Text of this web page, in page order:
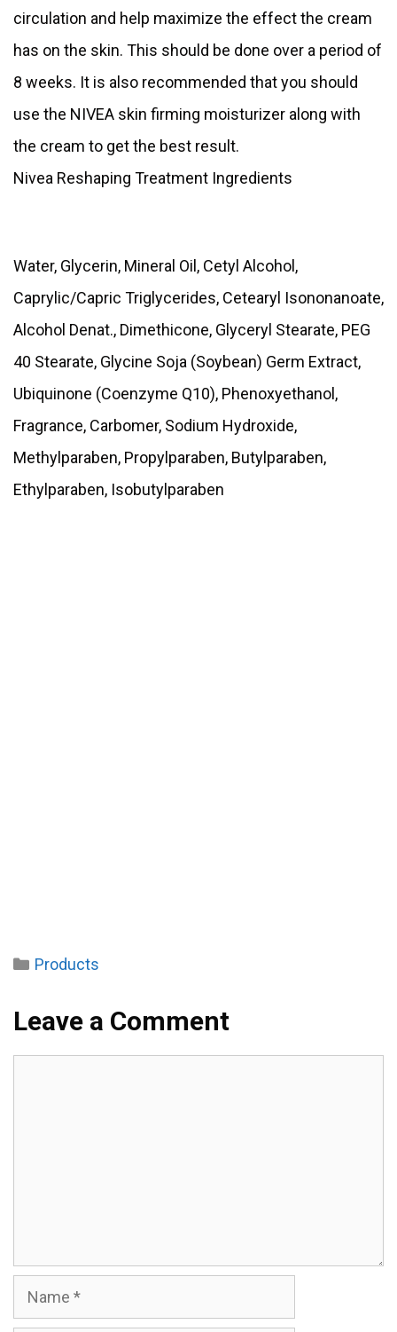
circulation and help maximize the effect the cream
has on the skin. This should be done over a period of
8 weeks. It is also recommended that you should
use the NIVEA skin firming moisturizer along with
the cream to get the best result.
Nivea Reshaping Treatment Ingredients
Water, Glycerin, Mineral Oil, Cetyl Alcohol,
Caprylic/Capric Triglycerides, Cetearyl Isononanoate,
Alcohol Denat., Dimethicone, Glyceryl Stearate, PEG
40 Stearate, Glycine Soja (Soybean) Germ Extract,
Ubiquinone (Coenzyme Q10), Phenoxyethanol,
Fragrance, Carbomer, Sodium Hydroxide,
Methylparaben, Propylparaben, Butylparaben,
Ethylparaben, Isobutylparaben
Categories
Products
Leave a Comment
Name